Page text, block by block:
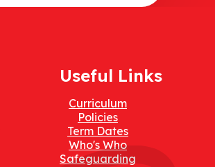
Useful Links
Curriculum
Policies
Term Dates
Who's Who
Safeguarding